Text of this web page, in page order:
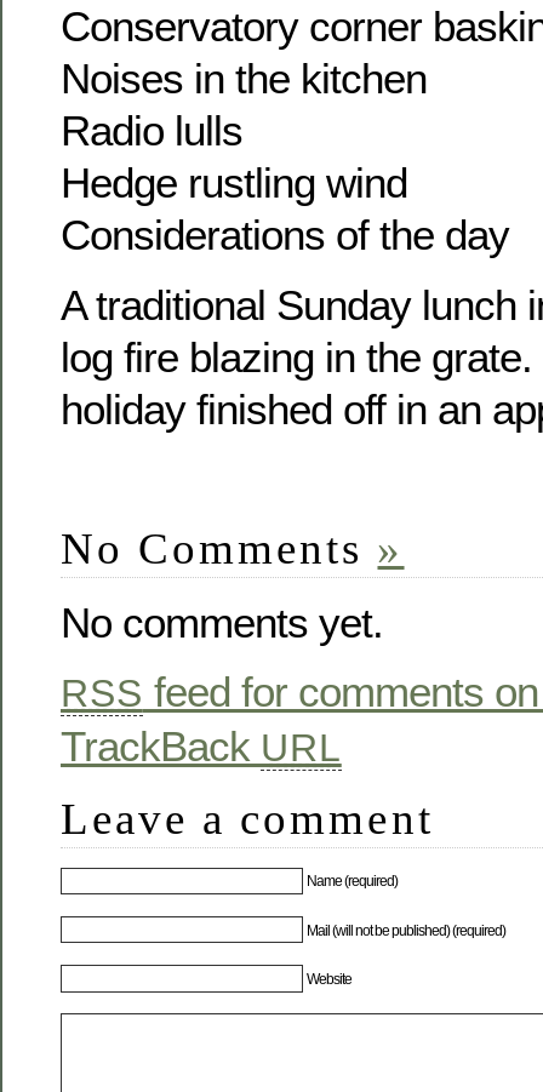
Conservatory corner
Noises in the kitchen
Radio lulls
Hedge rustling wind
Considerations of the day
A traditional Sunday lunch
log fire blazing in the
holiday finished off in an
No Comments »
No comments yet.
RSS feed for comments
TrackBack URL
Leave a comment
Name (required)
Mail (will not be published) (required)
Website